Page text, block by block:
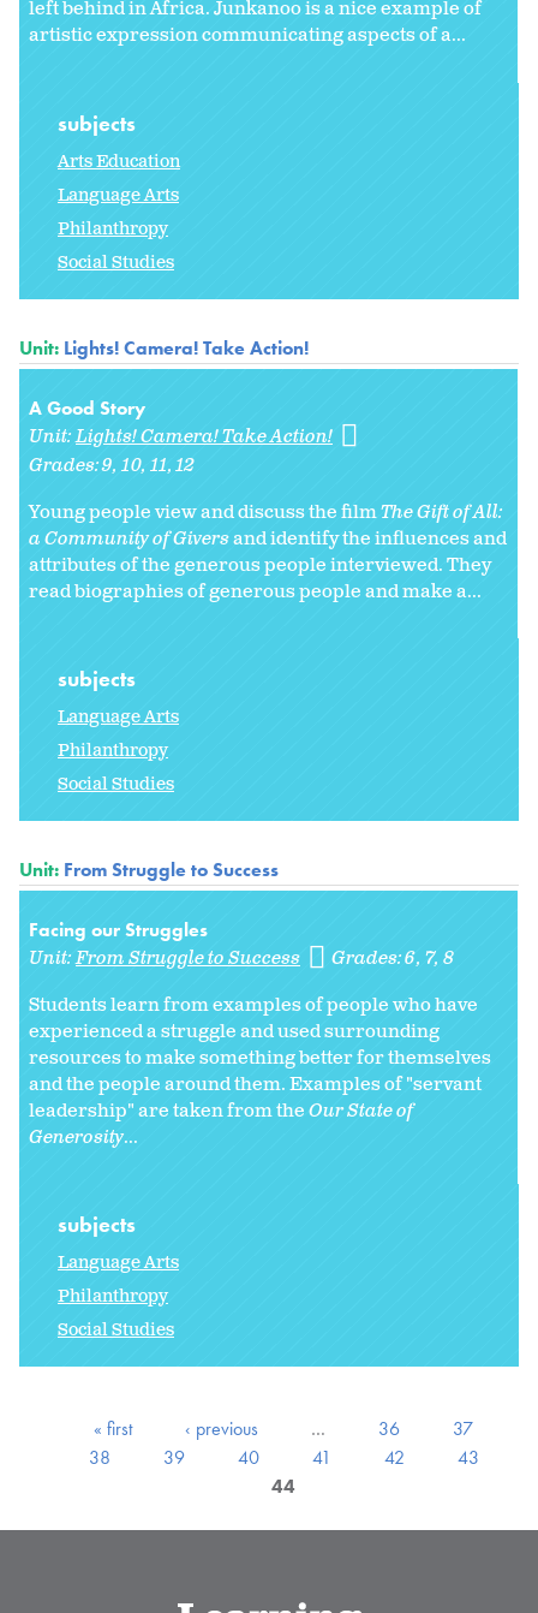
left behind in Africa. Junkanoo is a nice example of
artistic expression communicating aspects of a...
subjects
Arts Education
Language Arts
Philanthropy
Social Studies
Unit: Lights! Camera! Take Action!
A Good Story
Unit:Lights! Camera! Take Action!
Grades:9 10 11 12
Young people view and discuss the filmThe Gift of All:
a Community of Giversand identify the influences and
attributes of the generous people interviewed. They
read biographies of generous people and make a...
subjects
Language Arts
Philanthropy
Social Studies
Unit: From Struggle to Success
Facing our Struggles
Unit:From Struggle to Success Grades:6 7 8
Students learn from examples of people who have
experienced a struggle and used surrounding
resources to make something better for themselves
and the people around them. Examples of "servant
leadership" are taken from theOur State of
Generosity...
subjects
Language Arts
Philanthropy
Social Studies
« first ‹ previous … 36
37
38
39 40 41 42
43
44